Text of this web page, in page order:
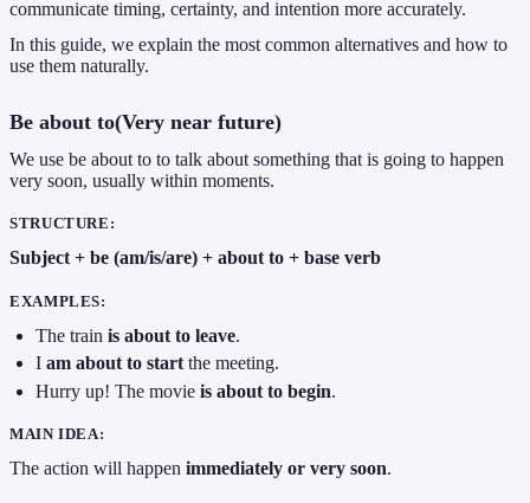
communicate timing, certainty, and intention more accurately.
In this guide, we explain the most common alternatives and how to
use them naturally.
Be about to(Very near future)
We use be about to to talk about something that is going to happen
very soon, usually within moments.
STRUCTURE:
Subject + be (am/is/are) + about to + base verb
EXAMPLES:
The trainis about to leave.
Iam about to start the meeting.
Hurry up! The movieis about to begin.
MAIN IDEA:
The action will happen immediately or very soon.